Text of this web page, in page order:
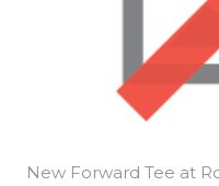
New Forward Tee at